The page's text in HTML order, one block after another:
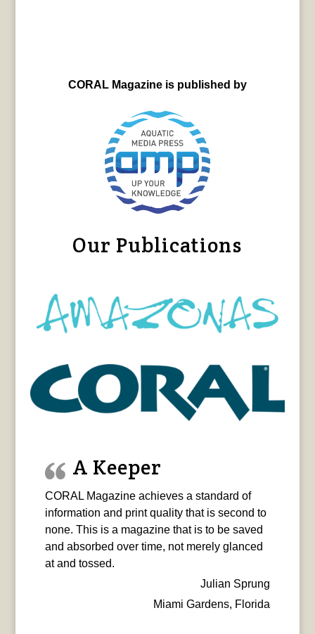
CORAL Magazine is published by
Our Publications
A Keeper
CORAL Magazine achieves a standard of
information and print quality that is second to
none. This is a magazine that is to be saved
and absorbed over time, not merely glanced
at and tossed.
Julian Sprung
Miami Gardens, Florida